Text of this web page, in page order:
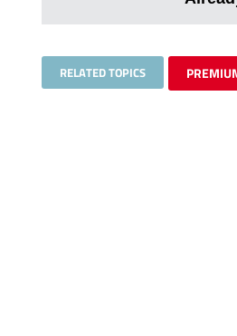
RELATED TOPICS